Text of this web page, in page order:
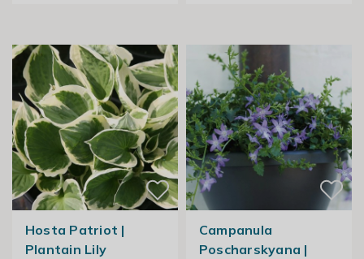
Hosta Patriot |
Plantain Lily
Campanula
Poscharskyana |